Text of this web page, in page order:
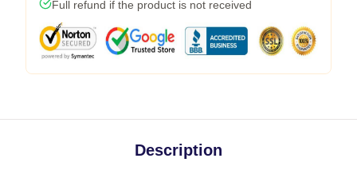
Full refund if the product is not received
Description